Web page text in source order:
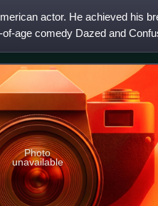
actor. He achieved his
age comedy Dazed and
Photo
unavailable